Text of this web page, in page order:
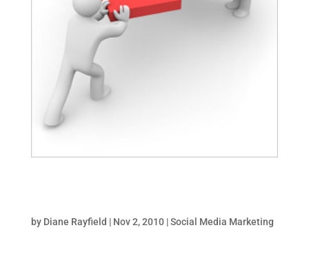
by Diane Rayfield | Nov 2, 2010|Social Media Marketing